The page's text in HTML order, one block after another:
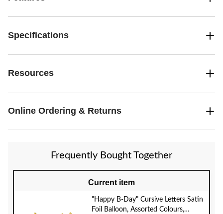
Specifications
Resources
Online Ordering & Returns
Frequently Bought Together
Current item
"Happy B-Day" Cursive Letters Satin
Foil Balloon, Assorted Colours,